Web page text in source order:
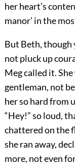
her heart’s
manor’ in the
But Beth, though
not pluck up
Meg called it.
gentleman, not
her so hard from
“Hey!” so loud,
chattered on the
she ran away,
more, not even